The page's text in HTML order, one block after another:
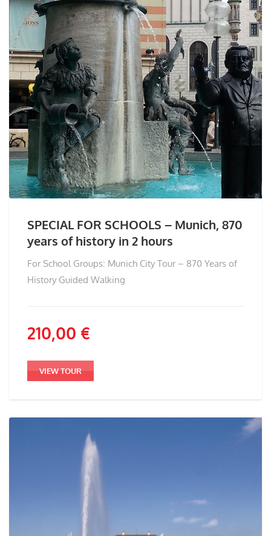
SPECIAL FOR SCHOOLS – Munich, 870
years of history in 2 hours
For School Groups: Munich City Tour – 870 Years of
History Guided Walking
210,00 €
VIEW TOUR